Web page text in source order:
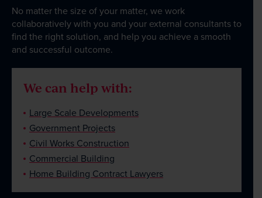
No matter the size of your matter, we work
collaboratively with you and your external consultants to
find the right solution, and help you achieve a smooth
and successful outcome.
We can help with:
Large Scale Developments
Government Projects
Civil Works Construction
Commercial Building
Home Building Contract Lawyers